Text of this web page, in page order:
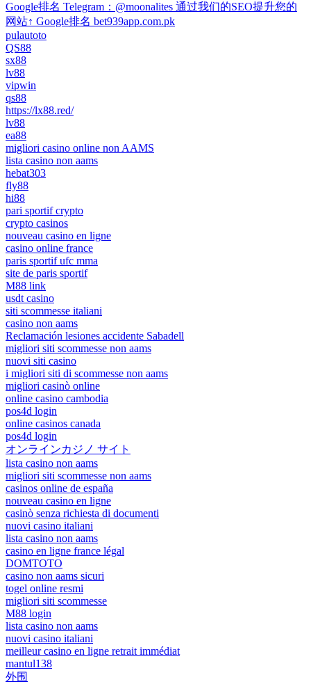
Google排名 Telegram：@moonalites 通过我们的SEO提升您的
网站↑ Google排名 bet939app.com.pk
pulautoto
QS88
sx88
lv88
vipwin
qs88
https://lx88.red/
lv88
ea88
migliori casino online non AAMS
lista casino non aams
hebat303
fly88
hi88
pari sportif crypto
crypto casinos
nouveau casino en ligne
casino online france
paris sportif ufc mma
site de paris sportif
M88 link
usdt casino
siti scommesse italiani
casino non aams
Reclamación lesiones accidente Sabadell
migliori siti scommesse non aams
nuovi siti casino
i migliori siti di scommesse non aams
migliori casinò online
online casino cambodia
pos4d login
online casinos canada
pos4d login
オンラインカジノ サイト
lista casino non aams
migliori siti scommesse non aams
casinos online de españa
nouveau casino en ligne
casinò senza richiesta di documenti
nuovi casino italiani
lista casino non aams
casino en ligne france légal
DOMTOTO
casino non aams sicuri
togel online resmi
migliori siti scommesse
M88 login
lista casino non aams
nuovi casino italiani
meilleur casino en ligne retrait immédiat
mantul138
外围